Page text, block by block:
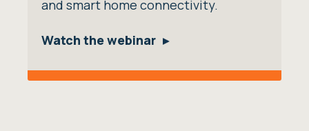
and smart home connectivity.
Watch the webinar